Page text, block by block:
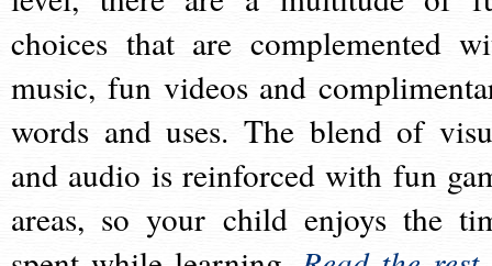
choices that are complemented
music, fun videos and
words and uses. The blend of
and audio is reinforced with fun
areas, so your child enjoys the